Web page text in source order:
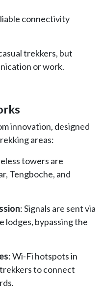
connectivity
trekkers, but
or work.
innovation, designed
areas:
towers are
Tengboche, and
: Signals are sent via
lodges, bypassing the
: Wi-Fi hotspots in
to connect